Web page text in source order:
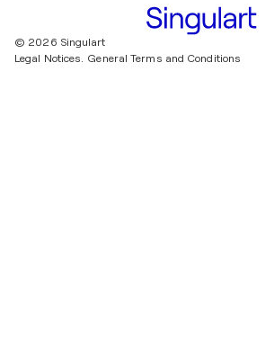
© 2026 Singulart
Legal Notices. General Terms and Conditions